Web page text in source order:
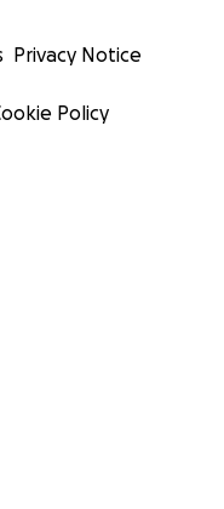
Privacy Notice
Policy